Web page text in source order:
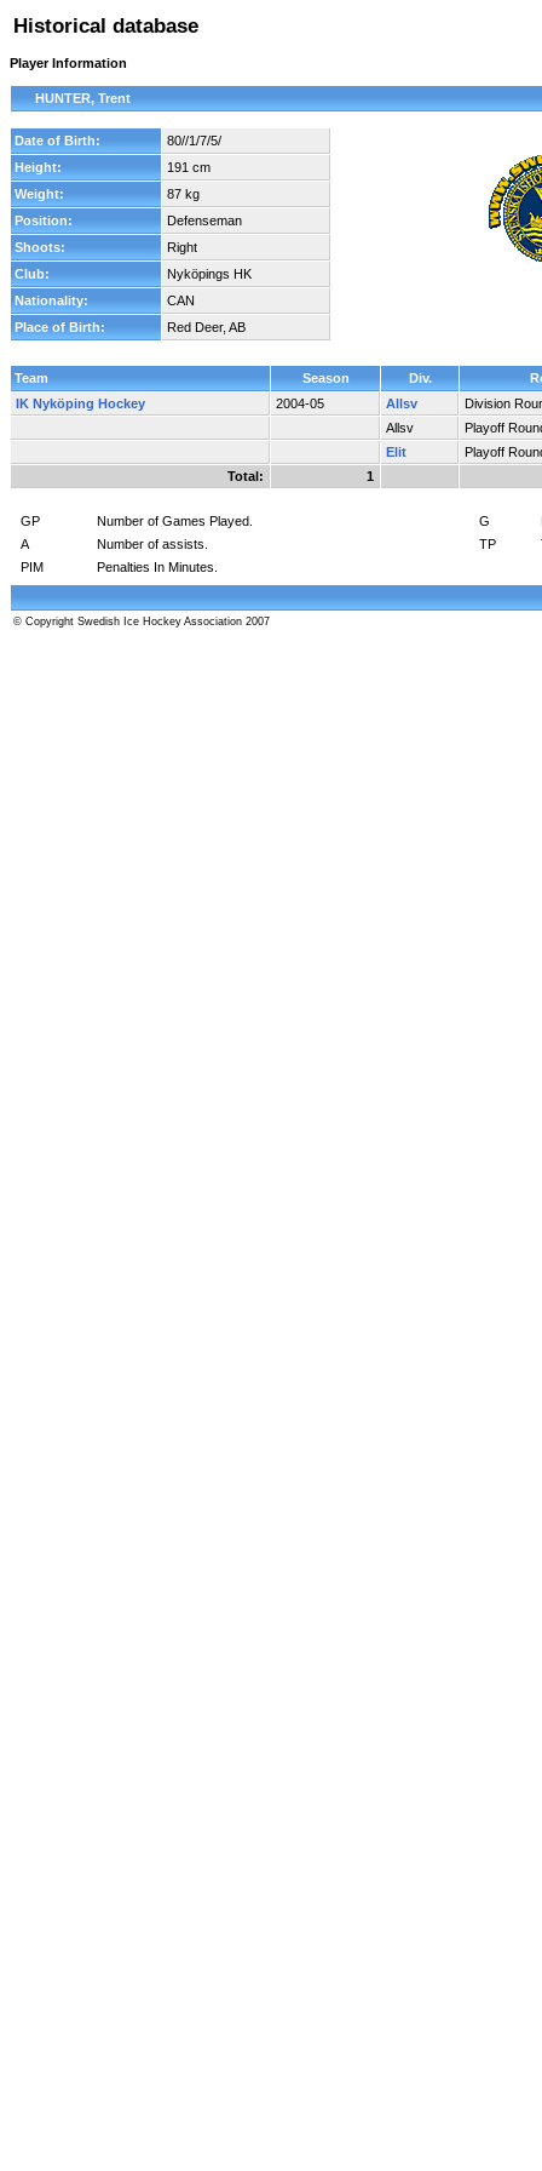
Historical database
Player Information
HUNTER, Trent
Date of Birth:
80//1/7/5/
Height:
191 cm
Weight:
87 kg
Position:
Defenseman
Shoots:
Right
Club:
Nyköpings HK
Nationality:
CAN
Place of Birth:
Red Deer, AB
Team Season Div.
IK Nyköping Hockey
2004-05 Allsv
Division
Allsv
Playoff
Elit
Playoff
Total:
1
GP Number of Games Played. G
A
Number of assists. TP
PIM
Penalties In Minutes.
© Copyright Swedish Ice Hockey Association 2007